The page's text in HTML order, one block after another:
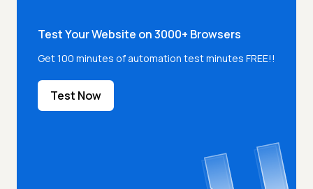
Test Your Website on 3000+ Browsers
Get 100 minutes of automation test minutes FREE!!
Test Now